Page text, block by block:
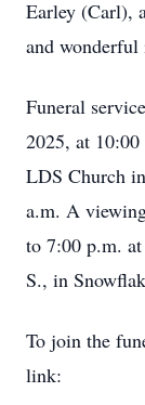
Earley (Carl),
and wonderful
Funeral
2025, at
LDS Church
a.m. A
to 7:00 p.m.
S., in
To join the
link: